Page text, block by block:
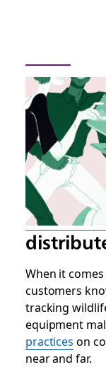
When it
customers
tracking
equipment
practices on
near and far.